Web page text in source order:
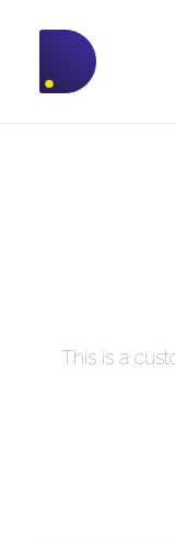
This is a